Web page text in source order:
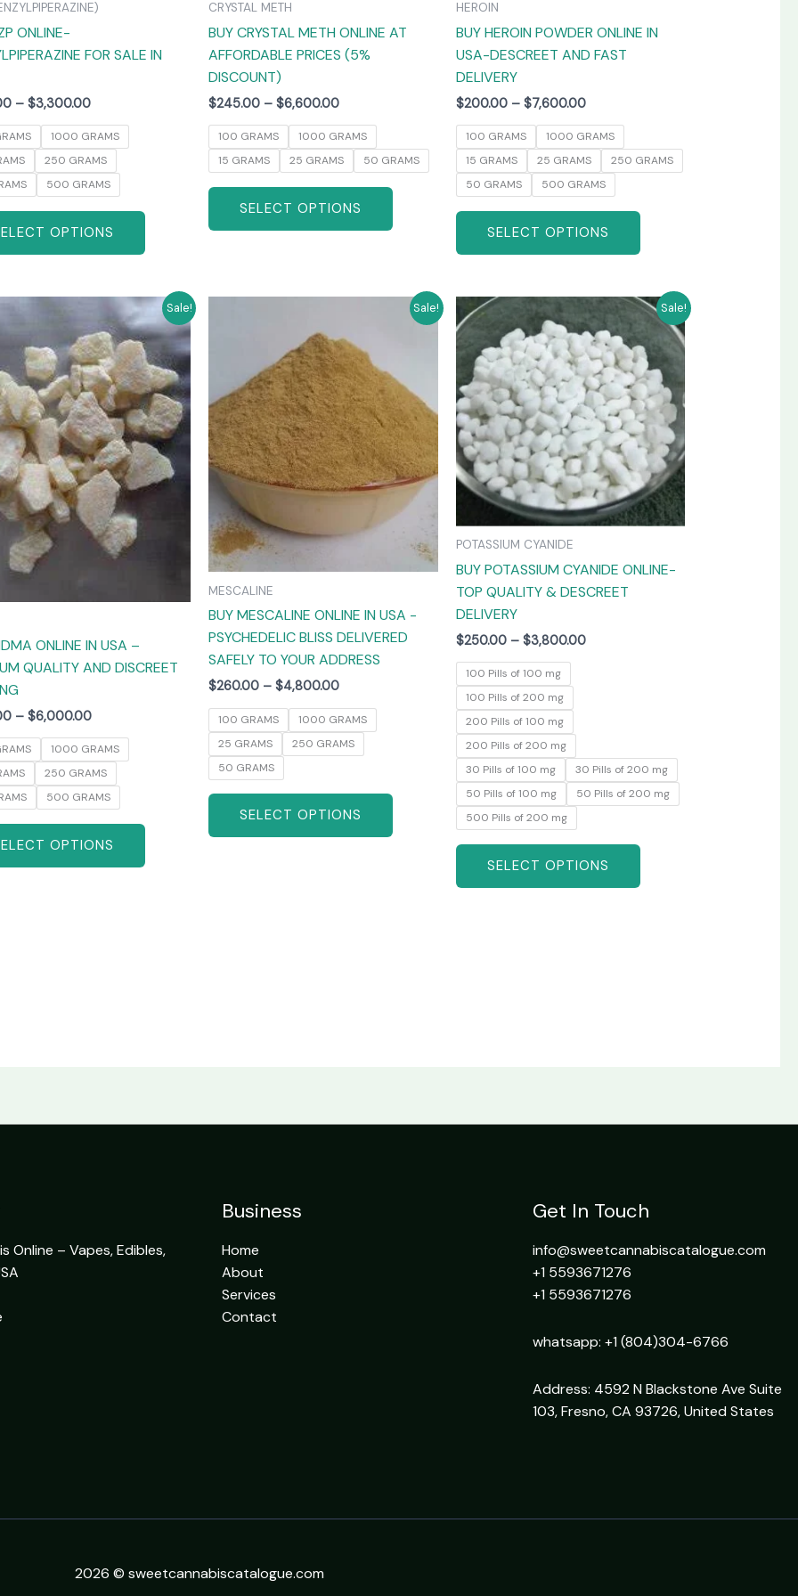
ONLINE-
FOR SALE IN
– $3,300.00
1000 GRAMS
250 GRAMS
500 GRAMS
OPTIONS
page
CRYSTAL METH
BUY CRYSTAL METH ONLINE AT
AFFORDABLE PRICES (5%
DISCOUNT)
$245.00 – $6,600.00
100 GRAMS
1000 GRAMS
15 GRAMS
25 GRAMS 50 GRAMS
SELECT OPTIONS
product
HEROIN
BUY HEROIN POWDER ONLINE IN
USA-DESCREET AND FAST
DELIVERY
$200.00 – $7,600.00
100 GRAMS
1000 GRAMS
15 GRAMS
25 GRAMS
250 GRAMS
50 GRAMS
500 GRAMS
SELECT OPTIONS
product
Sale!
ONLINE IN USA –
QUALITY AND DISCREET
– $6,000.00
Price
range:
$270.00
through
$6,000.00
1000 GRAMS
250 GRAMS
500 GRAMS
OPTIONS
This
product
has
multiple
variants.
The
options
may
be
Sale!
MESCALINE
BUY MESCALINE ONLINE IN USA -
PSYCHEDELIC BLISS DELIVERED
SAFELY TO YOUR ADDRESS
$260.00 – $4,800.00
$260.00
through
$4,800.00
100 GRAMS
1000 GRAMS
25 GRAMS
250 GRAMS
50 GRAMS
SELECT OPTIONS
This
product
multiple
variants.
The
options
may
be
chosen
the
product
Sale!
POTASSIUM CYANIDE
BUY POTASSIUM CYANIDE ONLINE-
TOP QUALITY & DESCREET
DELIVERY
$250.00 – $3,800.00
Price
range:
$250.00
through
$3,800.00
100 Pills of 100 mg
100 Pills of 200 mg
200 Pills of 100 mg
200 Pills of 200 mg
30 Pills of 100 mg
30 Pills of 200 mg
50 Pills of 100 mg
50 Pills of 200 mg
500 Pills of 200 mg
SELECT OPTIONS
This
product
has
multiple
variants.
The
options
may
be
chosen
on
product
Online – Vapes, Edibles,
Business
Home
About
Services
Contact
Get In Touch
info@sweetcannabiscatalogue.com​
+1 5593671276
+1 5593671276
whatsapp: +1 (804)304-6766
Address: 4592 N Blackstone Ave Suite
103, Fresno, CA 93726, United States
2026 © sweetcannabiscatalogue.com